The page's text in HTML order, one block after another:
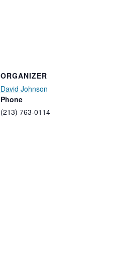
ORGANIZER
David Johnson
Phone
(213) 763-0114